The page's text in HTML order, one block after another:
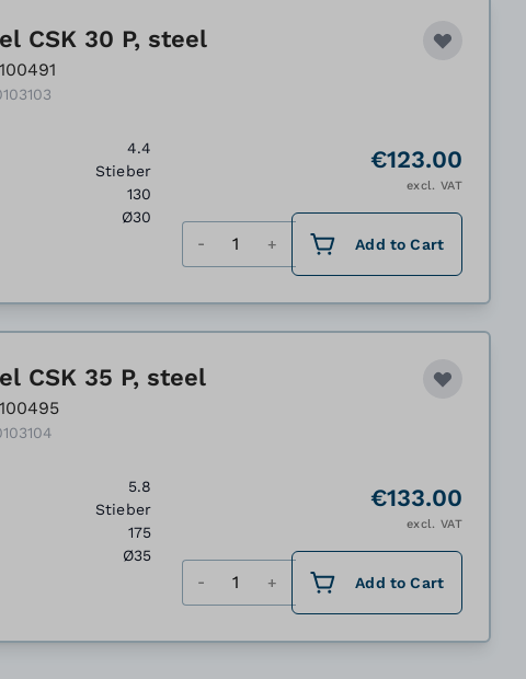
CSK 30 P, steel
4.4
Stieber
130
Ø30
€123.00
excl. VAT
Add to Cart
CSK 35 P, steel
5.8
Stieber
175
Ø35
€133.00
excl. VAT
Add to Cart